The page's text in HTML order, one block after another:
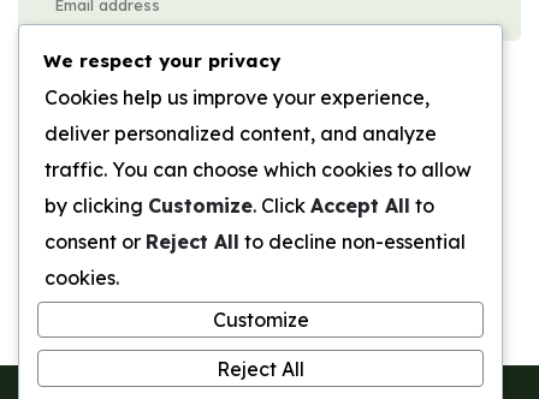
twelve − seven =
Submit Review
We respect your privacy
Cookies help us improve your experience,
deliver personalized content, and analyze
traffic. You can choose which cookies to allow
by clicking Customize. Click Accept All to
consent or Reject All to decline non-essential
cookies.
Customize
Reject All